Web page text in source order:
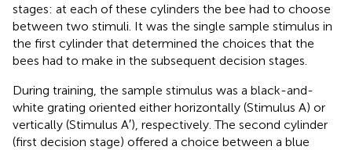
stages: at each of these cylinders the bee had to choose
between two stimuli. It was the single sample stimulus in
the first cylinder that determined the choices that the
bees had to make in the subsequent decision stages.
During training, the sample stimulus was a black-and-
white grating oriented either horizontally (Stimulus A) or
vertically (Stimulus A′), respectively. The second cylinder
(first decision stage) offered a choice between a blue